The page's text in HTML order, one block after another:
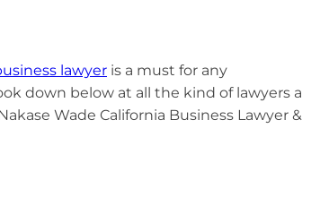
lawyer is a must for any
down below at all the kind of lawyers a
Wade California Business Lawyer &